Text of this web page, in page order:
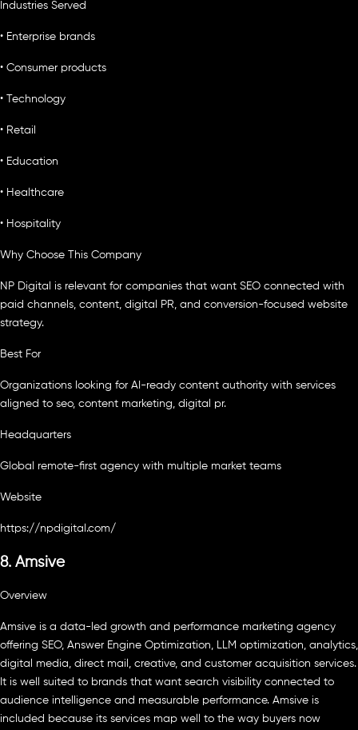
Industries Served
• Enterprise brands
• Consumer products
• Technology
• Retail
• Education
• Healthcare
• Hospitality
Why Choose This Company
NP Digital is relevant for companies that want SEO connected with
paid channels, content, digital PR, and conversion-focused website
strategy.
Best For
Organizations looking for AI-ready content authority with services
aligned to seo, content marketing, digital pr.
Headquarters
Global remote-first agency with multiple market teams
Website
https://npdigital.com/
8. Amsive
Overview
Amsive is a data-led growth and performance marketing agency
offering SEO, Answer Engine Optimization, LLM optimization, analytics,
digital media, direct mail, creative, and customer acquisition services.
It is well suited to brands that want search visibility connected to
audience intelligence and measurable performance. Amsive is
included because its services map well to the way buyers now